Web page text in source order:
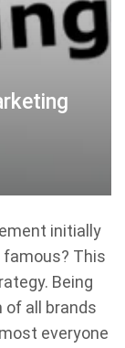
initially
famous? This
Being
of all brands
everyone